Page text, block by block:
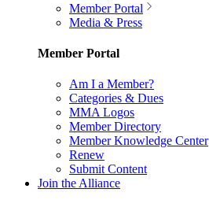
Member Portal
Media & Press
Member Portal
Am I a Member?
Categories & Dues
MMA Logos
Member Directory
Member Knowledge Center
Renew
Submit Content
Join the Alliance